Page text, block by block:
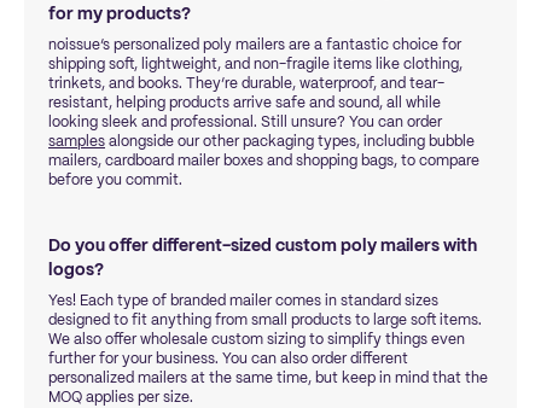
for my products?
noissue’s personalized poly mailers are a fantastic choice for
shipping soft, lightweight, and non-fragile items like clothing,
trinkets, and books. They’re durable, waterproof, and tear-
resistant, helping products arrive safe and sound, all while
looking sleek and professional. Still unsure? You can order
samples alongside our other packaging types, including bubble
mailers, cardboard mailer boxes and shopping bags, to compare
before you commit.
Do you offer different-sized custom poly mailers with
logos?
Yes! Each type of branded mailer comes in standard sizes
designed to fit anything from small products to large soft items.
We also offer wholesale custom sizing to simplify things even
further for your business. You can also order different
personalized mailers at the same time, but keep in mind that the
MOQ applies per size.